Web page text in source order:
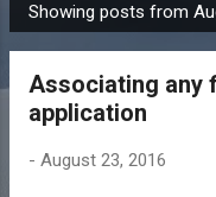
P
o
Showing posts from
Associating any
application
- August 23, 2016